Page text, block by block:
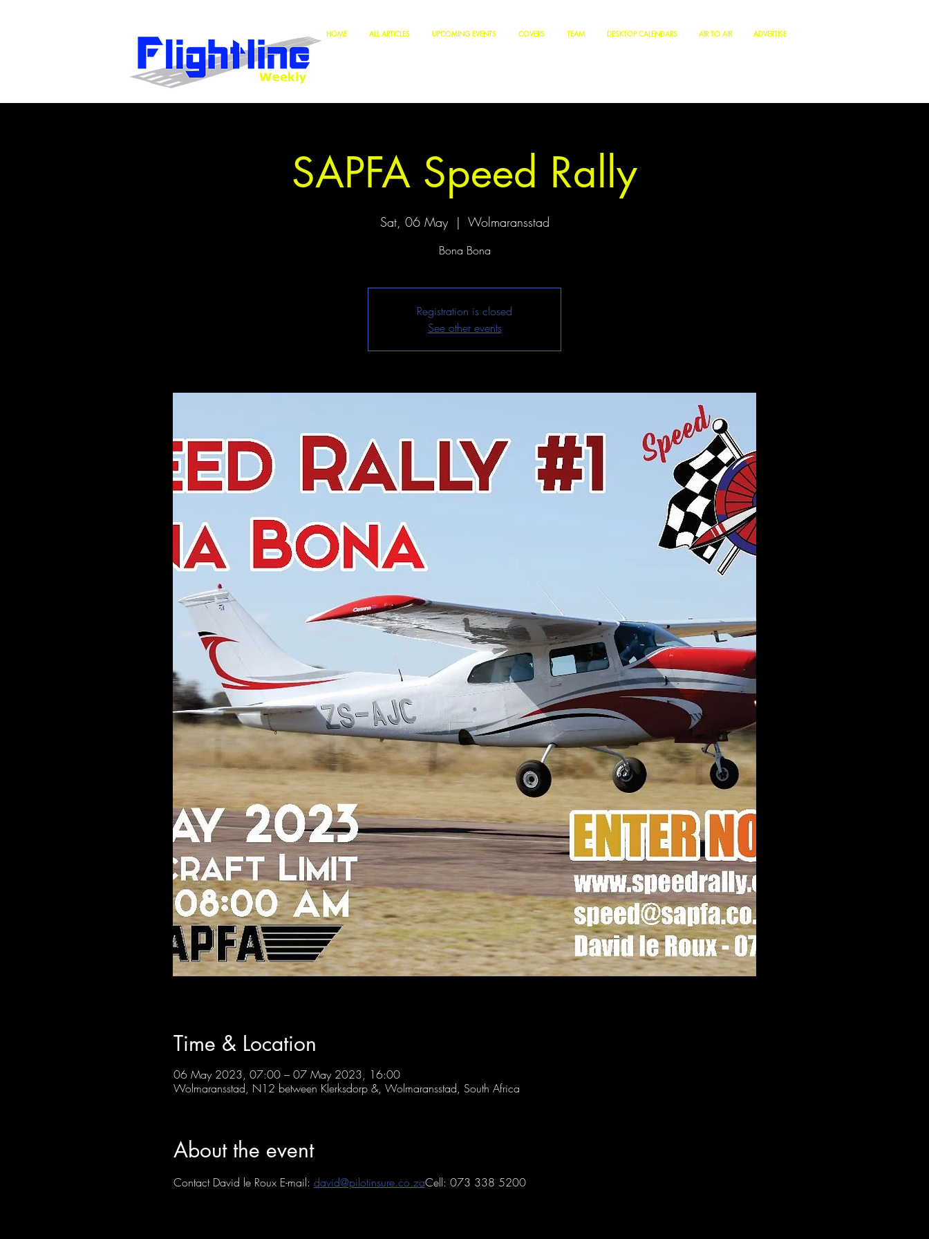
HOME ALL ARTICLES UPCOMING EVENTS COVERS TEAM DESKTOP CALENDARS AIR TO AIR ADVERTISE
SAPFA Speed Rally
Sat, 06 May
  |
Wolmaransstad
Bona Bona
Registration is closed
See other events
Time & Location
06 May 2023, 07:00 – 07 May 2023, 16:00
Wolmaransstad, N12 between Klerksdorp &, Wolmaransstad, South Africa
About the event
Contact David le Roux E-mail: david@pilotinsure.co.zaCell: 073 338 5200